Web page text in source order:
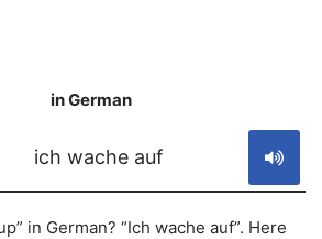
in German
ich wache auf
in German? “Ich wache auf”. Here